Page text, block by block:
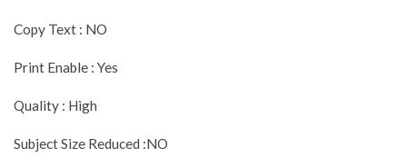
Copy Text : NO
Print Enable : Yes
Quality : High
Subject Size Reduced :NO